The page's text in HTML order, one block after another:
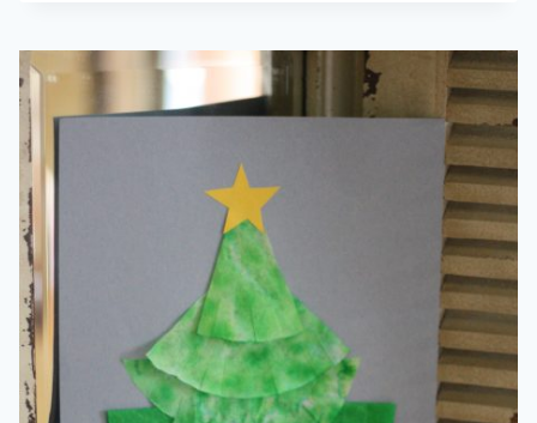
PERFECT
CARD